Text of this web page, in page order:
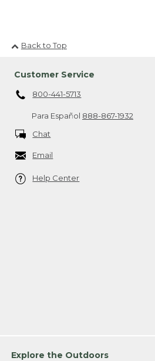
Back to Top
Customer Service
800-441-5713
Para Español 888-867-1932
Chat
Email
Help Center
Explore the Outdoors